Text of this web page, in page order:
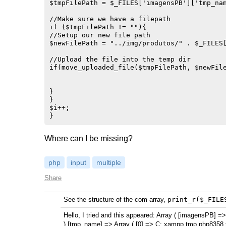
$tmpFilePath =
//Make sure we have a filepath
if ($tmpFilePath != ""){
//Setup our new file path
$newFilePath = "../img/produtos/" .
//Upload the file into the temp dir
if(move_uploaded_file($tmpFilePath,
}
}
$i++;
Where can I be missing?
php input multiple
Share
See the structure of the com array,
Hello, I tried and this appeared: Array ( [imagensPB]
) [tmp_name] => Array ( [0] => C: xampp tmp